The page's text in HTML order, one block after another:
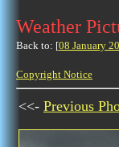
Weather
Back to: [08 January
Copyright Notice
<<- Previous